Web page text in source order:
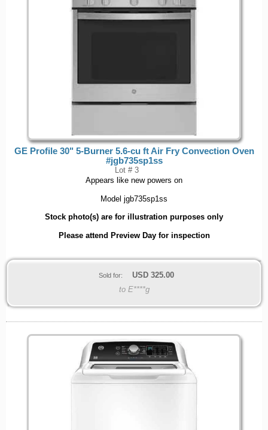
GE Profile 30" 5-Burner 5.6-cu ft Air Fry Convection Oven
#jgb735sp1ss
Lot # 3
Appears like new powers on
Model jgb735sp1ss
Stock photo(s) are for illustration purposes only
Please attend Preview Day for inspection
Sold for: USD 325.00
to E****g